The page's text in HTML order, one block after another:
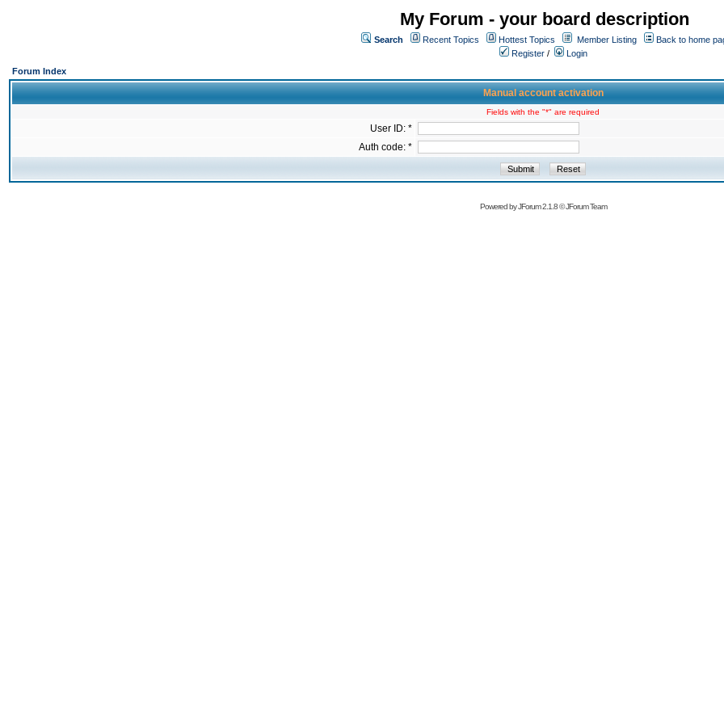
My Forum - your board description
Search Recent Topics Hottest Topics Member Listing
Back to home
Register /
Login
Forum Index
Manual account activation
Fields with the "*" are required
User ID: *
Auth code: *
Powered byJForum 2.1.8©JForum Team